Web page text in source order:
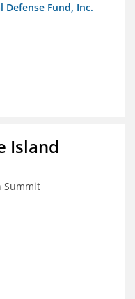
Fund, Inc.
Island
Summit